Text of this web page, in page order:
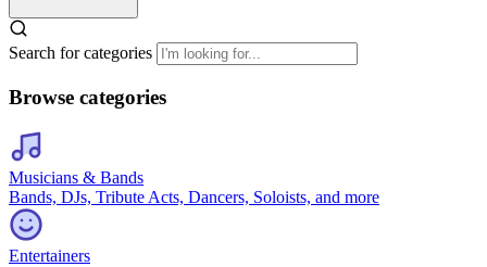
Search for categories
Browse categories
Musicians & Bands
Bands, DJs, Tribute Acts, Dancers, Soloists, and more
Entertainers